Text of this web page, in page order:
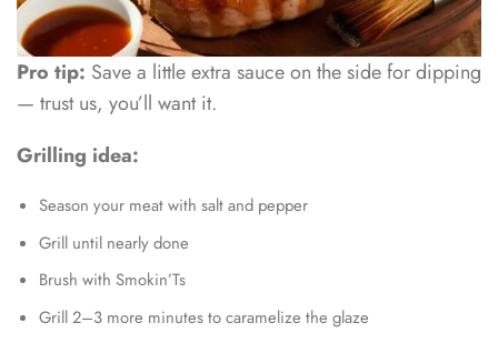
Pro tip: Save a little extra sauce on the side for dipping
— trust us, you’ll want it.
Grilling idea:
Season your meat with salt and pepper
Grill until nearly done
Brush with Smokin’Ts
Grill 2–3 more minutes to caramelize the glaze